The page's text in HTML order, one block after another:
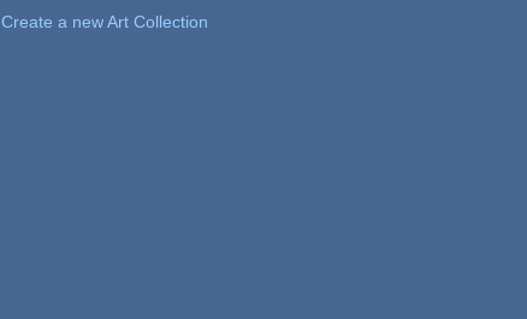
Create a new Art Collection